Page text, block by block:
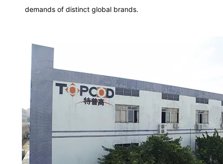
demands of distinct global brands.